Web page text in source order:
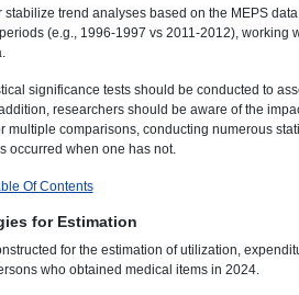
stabilize trend analyses based on the MEPS
(e.g., 1996-1997 vs 2011-2012),
significance tests should be conducted to
researchers should be aware of the
multiple comparisons, conducting numerous
occurred when one has not.
Of Contents
for Estimation
for the estimation of utilization,
who obtained medical items in 2024.